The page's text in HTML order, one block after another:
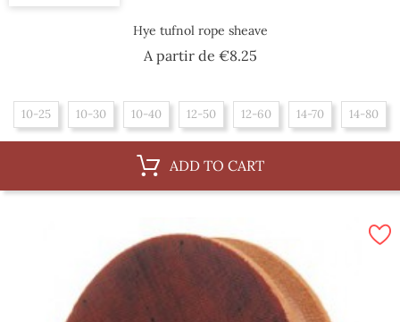
Hye tufnol rope sheave
A partir de €8.25Price
10-25 10-30 10-40 12-50 12-60 14-70 14-80
ADD TO CART